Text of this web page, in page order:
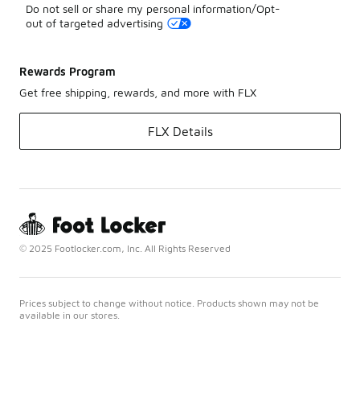
Do not sell or share my personal information/Opt-
out of targeted advertising
Rewards Program
Get free shipping, rewards, and more with FLX
FLX Details
© 2025 Footlocker.com, Inc. All Rights Reserved
Prices subject to change without notice. Products shown may not be
available in our stores.